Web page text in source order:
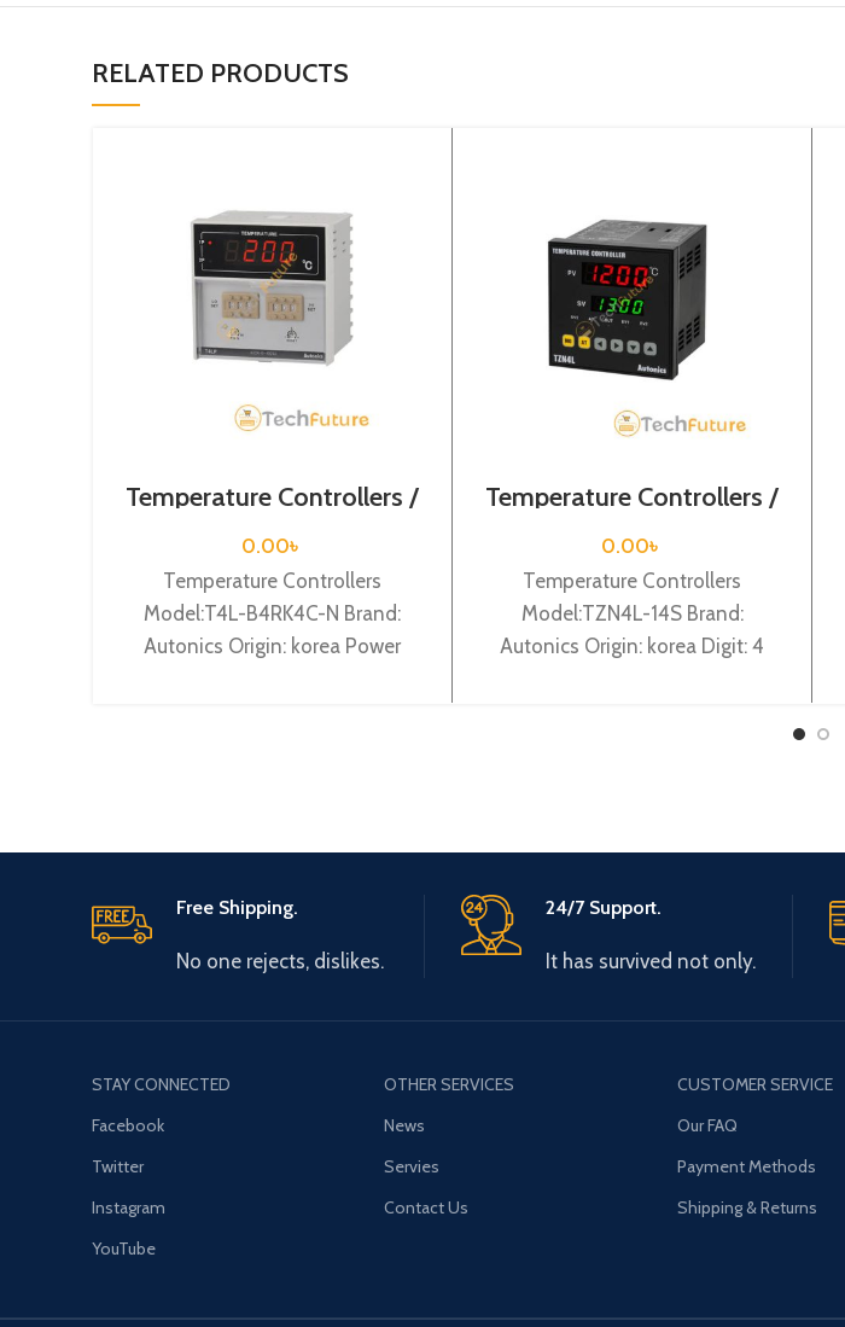
RELATED PRODUCTS
Temperature Controllers /
0.00৳
Temperature Controllers
Model:T4L-B4RK4C-N Brand:
Autonics Origin: korea Power
Temperature Controllers /
0.00৳
Temperature Controllers
Model:TZN4L-14S Brand:
Autonics Origin: korea Digit: 4
Free Shipping.
No one rejects, dislikes.
24/7 Support.
It has survived not only.
STAY CONNECTED
Facebook
Twitter
Instagram
YouTube
OTHER SERVICES
News
Servies
Contact Us
CUSTOMER SERVICE
Our FAQ
Payment Methods
Shipping & Returns